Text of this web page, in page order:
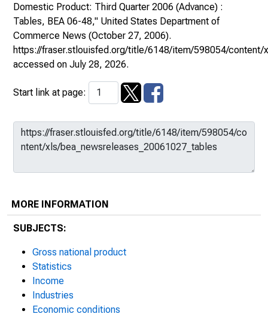
Domestic Product: Third Quarter 2006 (Advance) :
Tables, BEA 06-48," United States Department of
Commerce News (October 27, 2006).
https://fraser.stlouisfed.org/title/6148/item/598054/content/
accessed on July 28, 2026.
Start link at page:
MORE INFORMATION
SUBJECTS:
Gross national product
Statistics
Income
Industries
Economic conditions